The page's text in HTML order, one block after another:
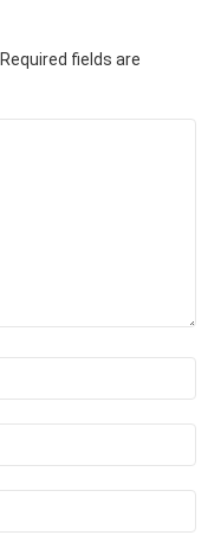
Required fields are